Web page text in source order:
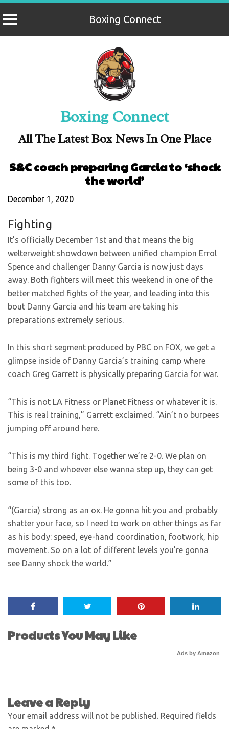
Boxing Connect
Boxing Connect
All The Latest Box News In One Place
S&C coach preparing Garcia to ‘shock
the world’
December 1, 2020
Fighting
It’s officially December 1st and that means the big
welterweight showdown between unified champion Errol
Spence and challenger Danny Garcia is now just days
away. Both fighters will meet this weekend in one of the
better matched fights of the year, and leading into this
bout Danny Garcia and his team are taking his
preparations extremely serious.
In this short segment produced by PBC on FOX, we get a
glimpse inside of Danny Garcia’s training camp where
coach Greg Garrett is physically preparing Garcia for war.
“This is not LA Fitness or Planet Fitness or whatever it is.
This is real training,” Garrett exclaimed. “Ain’t no burpees
jumping off around here.
“This is my third fight. Together we’re 2-0. We plan on
being 3-0 and whoever else wanna step up, they can get
some of this too.
“(Garcia) strong as an ox. He gonna hit you and probably
shatter your face, so I need to work on other things as far
as his body: speed, eye-hand coordination, footwork, hip
movement. So on a lot of different levels you’re gonna
see Danny shock the world.”
Products You May Like
Ads by Amazon
Leave a Reply
Your email address will not be published. Required fields